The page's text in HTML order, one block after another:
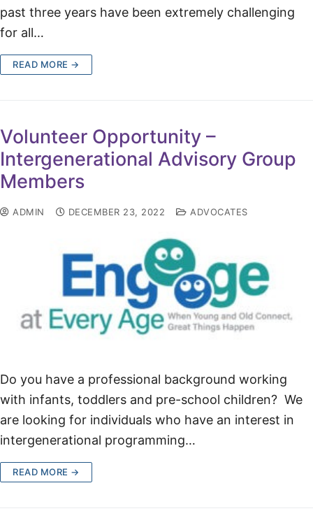
past three years have been extremely challenging
for all…
READ MORE →
Volunteer Opportunity –
Intergenerational Advisory Group
Members
ADMIN DECEMBER 23, 2022 ADVOCATES
Do you have a professional background working
with infants, toddlers and pre-school children? We
are looking for individuals who have an interest in
intergenerational programming…
READ MORE →